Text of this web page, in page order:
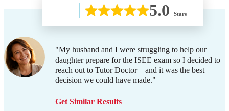
5.0 Stars
"My husband and I were struggling to help our
daughter prepare for the ISEE exam so I decided to
reach out to Tutor Doctor—and it was the best
decision we could have made."
Get Similar Results